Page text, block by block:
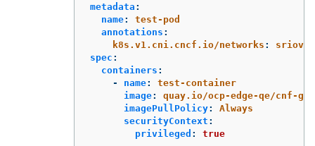
metadata :
name:
test-pod
annotations :
k8s.v1.cni.cncf.io/networks :
spec :
containers :
-
name:
test-container
image:
quay.io/ocp-edge-qe/cnf-
imagePullPolicy:
Always
securityContext :
privileged : true